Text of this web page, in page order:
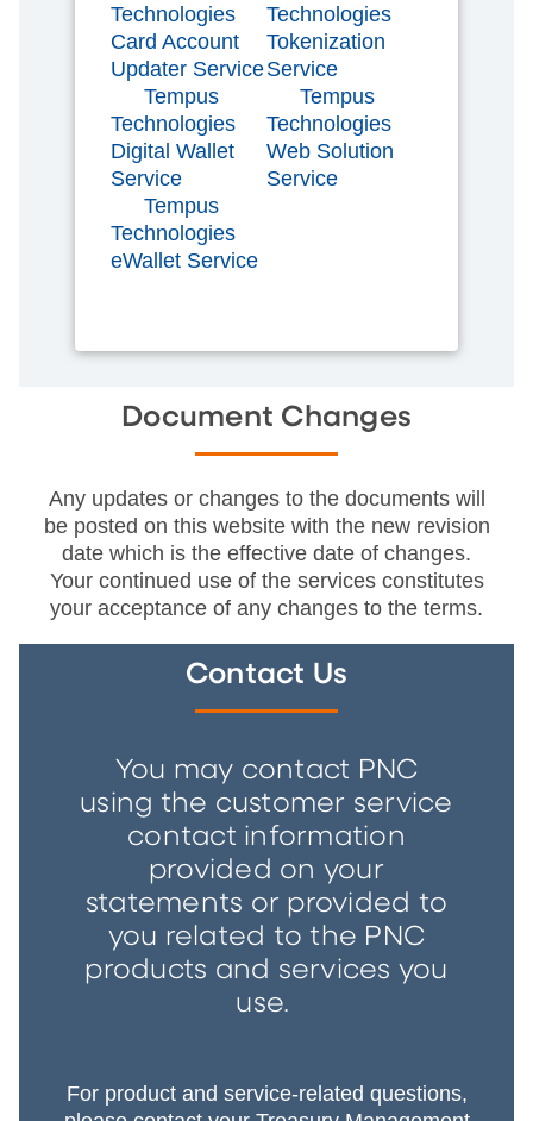
Technologies
Card Account
Updater Service
Tempus
Technologies
Digital Wallet
Service
Tempus
Technologies
eWallet Service
Technologies
Tokenization
Service
Tempus
Technologies
Web Solution
Service
Document Changes
Any updates or changes to the documents will
be posted on this website with the new revision
date which is the effective date of changes.
Your continued use of the services constitutes
your acceptance of any changes to the terms.
Contact Us
You may contact PNC
using the customer service
contact information
provided on your
statements or provided to
you related to the PNC
products and services you
use.
For product and service-related questions,